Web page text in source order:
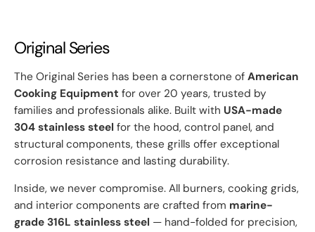
Original Series
The Original Series has been a cornerstone of American
Cooking Equipment for over 20 years, trusted by
families and professionals alike. Built with USA-made
304 stainless steel for the hood, control panel, and
structural components, these grills offer exceptional
corrosion resistance and lasting durability.
Inside, we never compromise. All burners, cooking grids,
and interior components are crafted from marine-
grade 316L stainless steel — hand-folded for precision,